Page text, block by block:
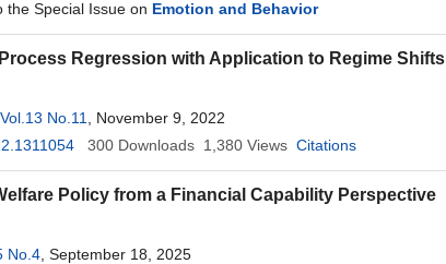
the Special Issue on Emotion and Behavior
Regression with Application to Regime Shifts
Vol.13 No.11
, November 9, 2022
300 Downloads 1,380 Views Citations
Policy from a Financial Capability Perspective
No.4 , September 18, 2025